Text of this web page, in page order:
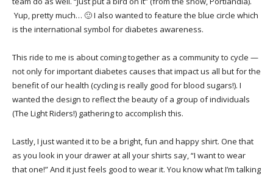
Yup, pretty much… 🙂 I also wanted to feature the blue circle which
is the international symbol for diabetes awareness.
This ride to me is about coming together as a community to cycle —
not only for important diabetes causes that impact us all but for the
benefit of our health (cycling is really good for blood sugars!). I
wanted the design to reflect the beauty of a group of individuals
(The Light Riders!) gathering to accomplish this.
Lastly, I just wanted it to be a bright, fun and happy shirt. One that
as you look in your drawer at all your shirts say, “I want to wear
that one!” And it just feels good to wear it. You know what I’m talking